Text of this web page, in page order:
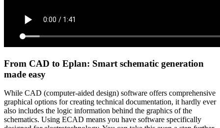
From CAD to Eplan: Smart schematic generation
made easy
While CAD (computer-aided design) software offers comprehensive
graphical options for creating technical documentation, it hardly ever
also includes the logic information behind the graphics of the
schematics. Using ECAD means you have software specifically